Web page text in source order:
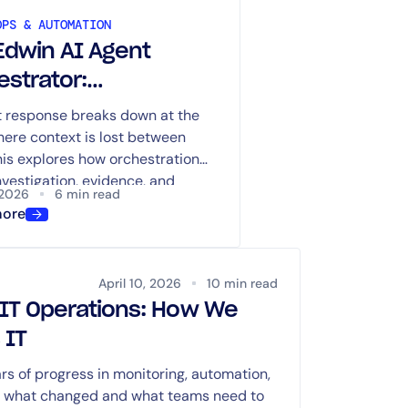
& AUTOMATION
AI Agent
Incident
Across the
You Already Use
breaks down at the
context is lost between
explores how orchestration
evidence, and
across systems.
6 min read
April 10, 2026 10 min read
Operations: How We
IT
of progress in monitoring, automation,
changed and what teams need to